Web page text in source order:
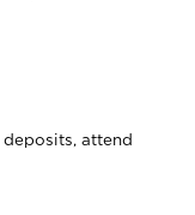
attend